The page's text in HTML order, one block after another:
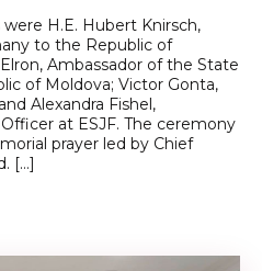
H.E. Hubert Knirsch,
to the Republic of
Ambassador of the State
of Moldova; Victor Gonta,
Alexandra Fishel,
at ESJF. The ceremony
prayer led by Chief
[…]